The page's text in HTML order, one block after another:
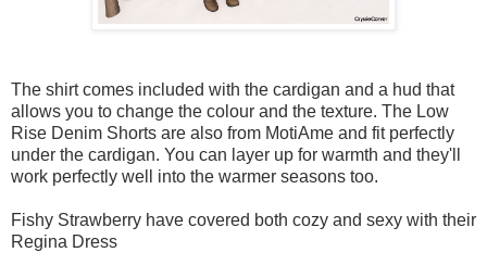
The shirt comes included with the cardigan and a hud that
allows you to change the colour and the texture. The Low
Rise Denim Shorts are also from MotiAme and fit perfectly
under the cardigan. You can layer up for warmth and they'll
work perfectly well into the warmer seasons too.
Fishy Strawberry have covered both cozy and sexy with their
Regina Dress